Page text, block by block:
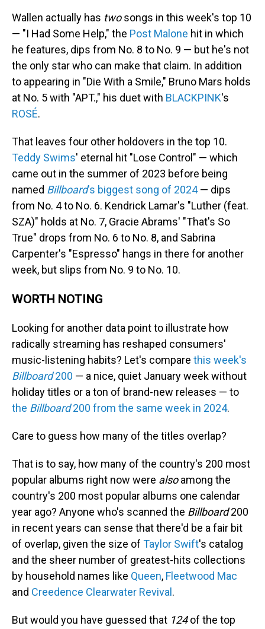
Wallen actually has twosongs in this week's top 10
— "I Had Some Help," the Post Malone hit in which
he features, dips from No. 8 to No. 9 — but he's not
the only star who can make that claim. In addition
to appearing in "Die With a Smile," Bruno Mars holds
at No. 5 with "APT.," his duet with BLACKPINK's
ROSÉ.
That leaves four other holdovers in the top 10.
Teddy Swims' eternal hit "Lose Control" — which
came out in the summer of 2023 before being
named Billboard's biggest song of 2024— dips
from No. 4 to No. 6. Kendrick Lamar's "Luther (feat.
SZA)" holds at No. 7, Gracie Abrams' "That's So
True" drops from No. 6 to No. 8, and Sabrina
Carpenter's "Espresso" hangs in there for another
week, but slips from No. 9 to No. 10.
WORTH NOTING
Looking for another data point to illustrate how
radically streaming has reshaped consumers'
music-listening habits? Let's compare this week's
Billboard200 — a nice, quiet January week without
holiday titles or a ton of brand-new releases — to
the Billboard200 from the same week in 2024.
Care to guess how many of the titles overlap?
That is to say, how many of the country's 200 most
popular albums right now were alsoamong the
country's 200 most popular albums one calendar
year ago? Anyone who's scanned the Billboard200
in recent years can sense that there'd be a fair bit
of overlap, given the size of Taylor Swift's catalog
and the sheer number of greatest-hits collections
by household names like Queen, Fleetwood Mac
and Creedence Clearwater Revival .
But would you have guessed that 124of the top